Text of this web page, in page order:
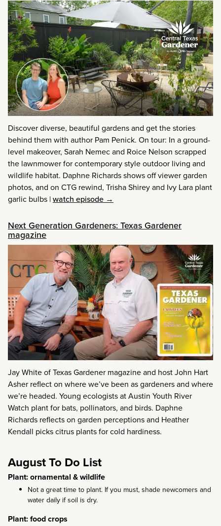
Discover diverse, beautiful gardens and get the stories
behind them with author Pam Penick. On tour: In a ground-
level makeover, Sarah Nemec and Roice Nelson scrapped
the lawnmower for contemporary style outdoor living and
wildlife habitat. Daphne Richards shows off viewer garden
photos, and on CTG rewind, Trisha Shirey and Ivy Lara plant
garlic bulbs |watch episode →
Next Generation Gardeners: Texas Gardener
magazine
Jay White of Texas Gardener magazine and host John Hart
Asher reflect on where we’ve been as gardeners and where
we’re headed. Young ecologists at Austin Youth River
Watch plant for bats, pollinators, and birds. Daphne
Richards reflects on garden perceptions and Heather
Kendall picks citrus plants for cold hardiness.
August To Do List
Plant: ornamental & wildlife
Not a great time to plant. If you must, shade newcomers and
water daily if soil is dry.
Plant: food crops